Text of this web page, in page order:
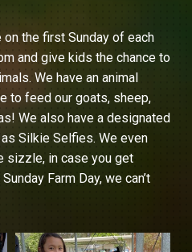
on the first Sunday of each
and give kids the chance to
We have an animal
to feed our goats, sheep,
We also have a designated
Silkie Selfies. We even
sizzle, in case you get
Farm Day, we can’t